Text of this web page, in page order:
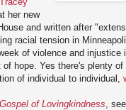
her new
and written after
racial tension in
of violence and injustice
hope. Yes there's plenty
of individual to individual,
of Lovingkindness ,